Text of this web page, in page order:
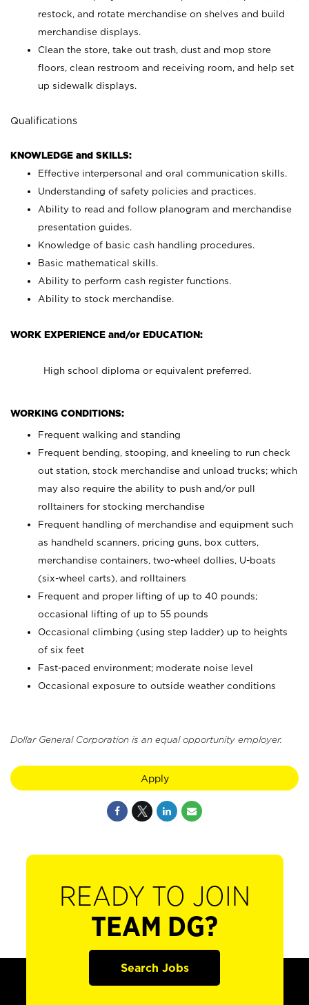
restock, and rotate merchandise on shelves and build
merchandise displays.
Clean the store, take out trash, dust and mop store
floors, clean restroom and receiving room, and help set
up sidewalk displays.
Qualifications
KNOWLEDGE and SKILLS:
Effective interpersonal and oral communication skills.
Understanding of safety policies and practices.
Ability to read and follow planogram and merchandise
presentation guides.
Knowledge of basic cash handling procedures.
Basic mathematical skills.
Ability to perform cash register functions.
Ability to stock merchandise.
WORK EXPERIENCE and/or EDUCATION:
High school diploma or equivalent preferred.
WORKING CONDITIONS:
Frequent walking and standing
Frequent bending, stooping, and kneeling to run check
out station, stock merchandise and unload trucks; which
may also require the ability to push and/or pull
rolltainers for stocking merchandise
Frequent handling of merchandise and equipment such
as handheld scanners, pricing guns, box cutters,
merchandise containers, two-wheel dollies, U-boats
(six-wheel carts), and rolltainers
Frequent and proper lifting of up to 40 pounds;
occasional lifting of up to 55 pounds
Occasional climbing (using step ladder) up to heights
of six feet
Fast-paced environment; moderate noise level
Occasional exposure to outside weather conditions
Dollar General Corporation is an equal opportunity employer.
Apply
READY TO JOIN
TEAM DG?
Search Jobs